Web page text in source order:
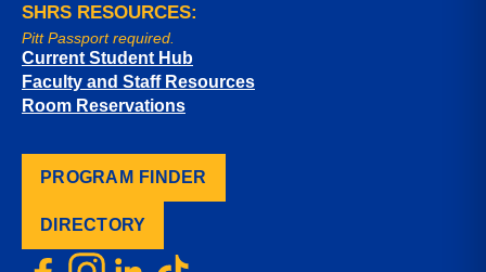
SHRS RESOURCES:
Pitt Passport required.
Current Student Hub
Faculty and Staff Resources
Room Reservations
PROGRAM FINDER
DIRECTORY